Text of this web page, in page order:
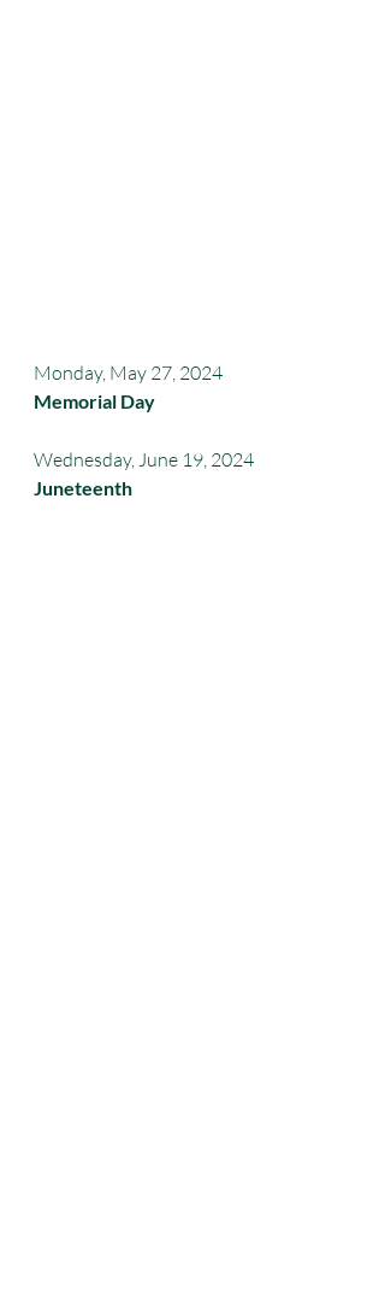
Monday, May 27, 2024
Memorial Day
Wednesday, June 19, 2024
Juneteenth